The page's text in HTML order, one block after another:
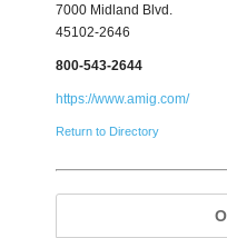
7000 Midland Blvd.
45102-2646
800-543-2644
https://www.amig.com/
Return to Directory